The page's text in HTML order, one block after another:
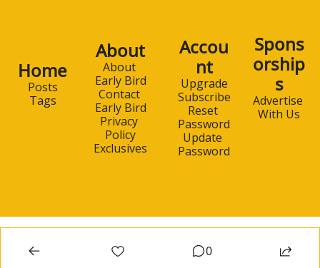
Home
Posts
Tags
About
About
Early Bird
Contact
Early Bird
Privacy
Policy
Exclusives
Accou
nt
Upgrade
Subscribe
Reset
Password
Update
Password
Spons
orship
s
Advertise
With Us
0